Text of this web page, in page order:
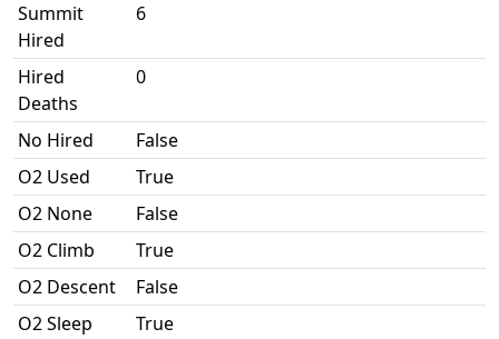
Summit
Hired
6
Hired
Deaths
0
No Hired
False
O2 Used
True
O2 None
False
O2 Climb
True
O2 Descent
False
O2 Sleep
True